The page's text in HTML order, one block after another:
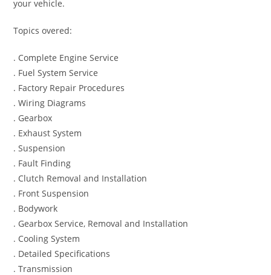
your vehicle.
Topics overed:
. Complete Engine Service
. Fuel System Service
. Factory Repair Procedures
. Wiring Diagrams
. Gearbox
. Exhaust System
. Suspension
. Fault Finding
. Clutch Removal and Installation
. Front Suspension
. Bodywork
. Gearbox Service, Removal and Installation
. Cooling System
. Detailed Specifications
. Transmission